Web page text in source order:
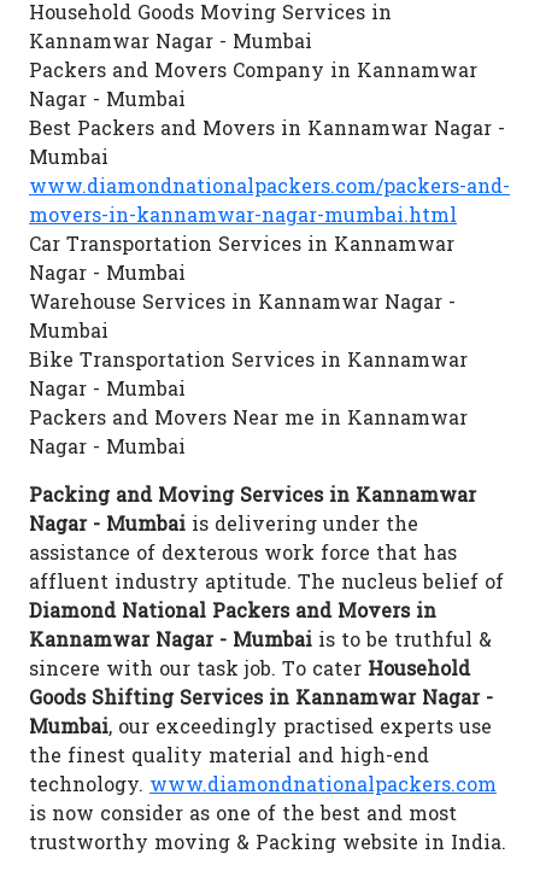
Household Goods Moving Services in
Kannamwar Nagar - Mumbai
Packers and Movers Company in Kannamwar
Nagar - Mumbai
Best Packers and Movers in Kannamwar Nagar -
Mumbai
www.diamondnationalpackers.com/packers-and-
movers-in-kannamwar-nagar-mumbai.html
Car Transportation Services in Kannamwar
Nagar - Mumbai
Warehouse Services in Kannamwar Nagar -
Mumbai
Bike Transportation Services in Kannamwar
Nagar - Mumbai
Packers and Movers Near me in Kannamwar
Nagar - Mumbai
Packing and Moving Services in Kannamwar
Nagar - Mumbai is delivering under the
assistance of dexterous work force that has
affluent industry aptitude. The nucleus belief of
Diamond National Packers and Movers in
Kannamwar Nagar - Mumbai is to be truthful &
sincere with our task job. To cater Household
Goods Shifting Services in Kannamwar Nagar -
Mumbai, our exceedingly practised experts use
the finest quality material and high-end
technology. www.diamondnationalpackers.com
is now consider as one of the best and most
trustworthy moving & Packing website in India.